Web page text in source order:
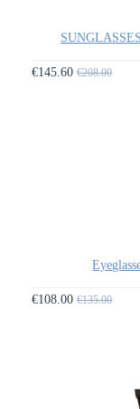
€145.60€208.00
€108.00€135.00